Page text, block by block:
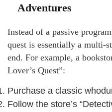
Adventures
Instead of a passive
quest is essentially a multi-
end. For example, a
Lover’s Quest”:
Purchase a classic
Follow the store’s